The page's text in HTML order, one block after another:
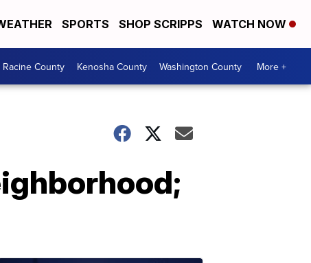
SPORTS SHOP SCRIPPS WATCH NOW
Racine County Kenosha County Washington County More +